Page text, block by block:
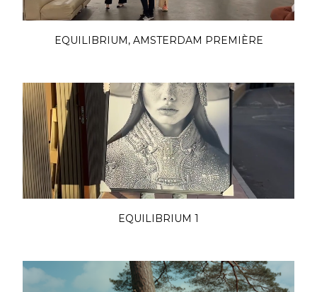
EQUILIBRIUM, AMSTERDAM PREMIÈRE
EQUILIBRIUM 1